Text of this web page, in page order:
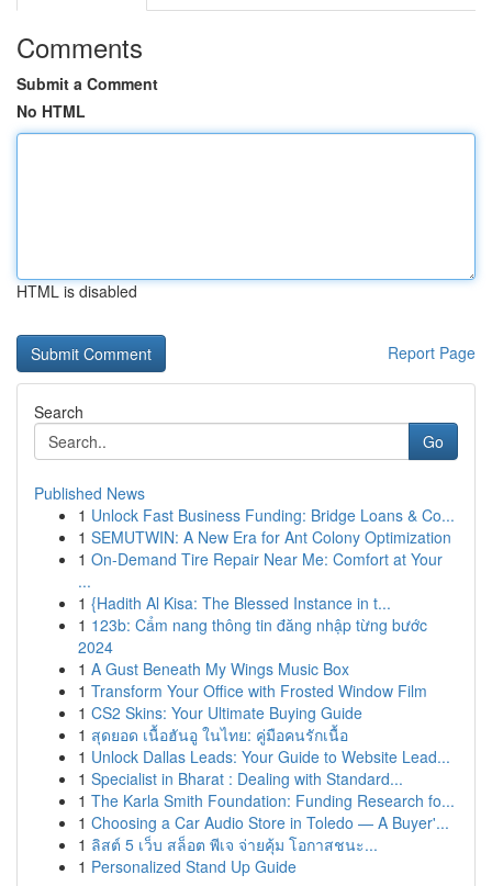
Comments
Submit a Comment
No HTML
HTML is disabled
Report Page
Search
Go
Published News
1 Unlock Fast Business Funding: Bridge Loans & Co...
1 SEMUTWIN: A New Era for Ant Colony Optimization
1 On-Demand Tire Repair Near Me: Comfort at Your
...
1 {Hadith Al Kisa: The Blessed Instance in t...
1 123b: Cẩm nang thông tin đăng nhập từng bước
2024
1 A Gust Beneath My Wings Music Box
1 Transform Your Office with Frosted Window Film
1 CS2 Skins: Your Ultimate Buying Guide
1 สุดยอด เนื้อฮันอู ในไทย: คู่มือคนรักเนื้อ
1 Unlock Dallas Leads: Your Guide to Website Lead...
1 Specialist in Bharat : Dealing with Standard...
1 The Karla Smith Foundation: Funding Research fo...
1 Choosing a Car Audio Store in Toledo — A Buyer'...
1 ลิสต์ 5 เว็บ สล็อต พีเจ จ่ายคุ้ม โอกาสชนะ...
1 Personalized Stand Up Guide